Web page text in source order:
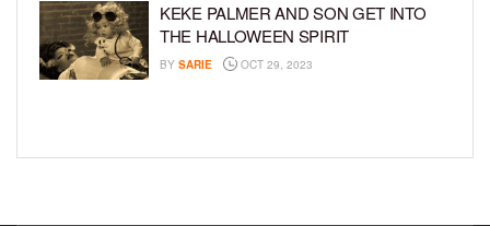
KEKE PALMER AND SON GET INTO
THE HALLOWEEN SPIRIT
BY SARIE OCT 29, 2023